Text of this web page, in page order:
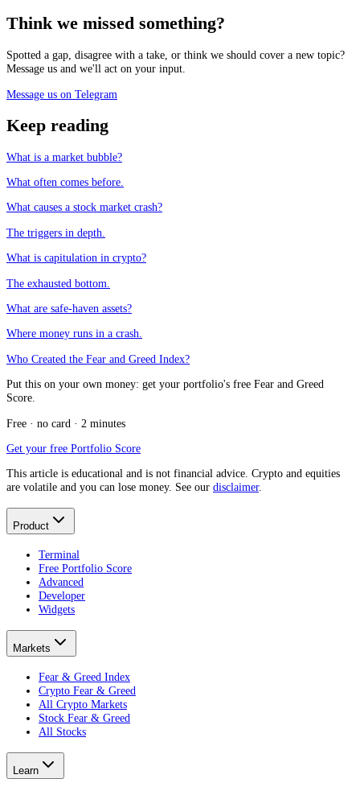
Think we missed something?
Spotted a gap, disagree with a take, or think we should cover a new topic?
Message us and we'll act on your input.
Message us on Telegram
Keep reading
What is a market bubble?
What often comes before.
What causes a stock market crash?
The triggers in depth.
What is capitulation in crypto?
The exhausted bottom.
What are safe-haven assets?
Where money runs in a crash.
Who Created the Fear and Greed Index?
Put this on your own money: get your portfolio's free Fear and Greed
Score.
Free · no card · 2 minutes
Get your free Portfolio Score
This article is educational and is not financial advice. Crypto and equities
are volatile and you can lose money. See our disclaimer.
Product
Terminal
Free Portfolio Score
Advanced
Developer
Widgets
Markets
Fear & Greed Index
Crypto Fear & Greed
All Crypto Markets
Stock Fear & Greed
All Stocks
Learn